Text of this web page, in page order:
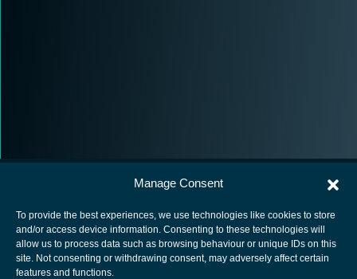
Manage Consent
To provide the best experiences, we use technologies like cookies to store
and/or access device information. Consenting to these technologies will
allow us to process data such as browsing behaviour or unique IDs on this
site. Not consenting or withdrawing consent, may adversely affect certain
features and functions.
European Space Agency